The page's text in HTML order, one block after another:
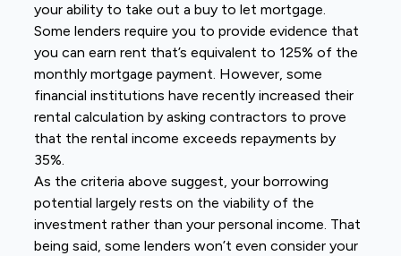
your ability to take out a buy to let mortgage.
Some lenders require you to provide evidence that
you can earn rent that’s equivalent to 125% of the
monthly mortgage payment. However, some
financial institutions have recently increased their
rental calculation by asking contractors to prove
that the rental income exceeds repayments by
35%.
As the criteria above suggest, your borrowing
potential largely rests on the viability of the
investment rather than your personal income. That
being said, some lenders won’t even consider your